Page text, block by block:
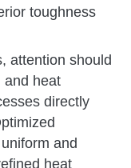
toughness
attention should
and heat
directly
and
heat